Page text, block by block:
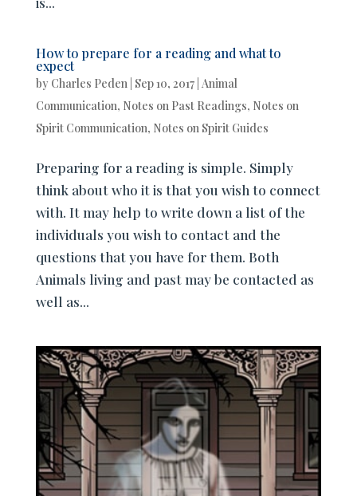
How to prepare for a reading and what to
expect
by Charles Peden| Sep 10, 2017| Animal
Communication, Notes on Past Readings, Notes on
Spirit Communication, Notes on Spirit Guides
Preparing for a reading is simple. Simply
think about who it is that you wish to connect
with. It may help to write down a list of the
individuals you wish to contact and the
questions that you have for them. Both
Animals living and past may be contacted as
well as...